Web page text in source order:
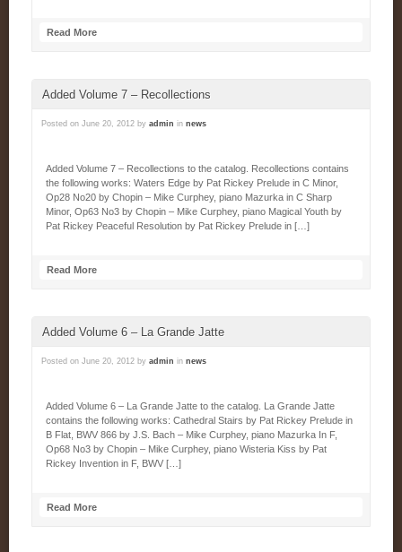
Read More
Added Volume 7 – Recollections
Posted on June 20, 2012 by admin in news
Added Volume 7 – Recollections to the catalog. Recollections contains
the following works: Waters Edge by Pat Rickey Prelude in C Minor,
Op28 No20 by Chopin – Mike Curphey, piano Mazurka in C Sharp
Minor, Op63 No3 by Chopin – Mike Curphey, piano Magical Youth by
Pat Rickey Peaceful Resolution by Pat Rickey Prelude in […]
Read More
Added Volume 6 – La Grande Jatte
Posted on June 20, 2012 by admin in news
Added Volume 6 – La Grande Jatte to the catalog. La Grande Jatte
contains the following works: Cathedral Stairs by Pat Rickey Prelude in
B Flat, BWV 866 by J.S. Bach – Mike Curphey, piano Mazurka In F,
Op68 No3 by Chopin – Mike Curphey, piano Wisteria Kiss by Pat
Rickey Invention in F, BWV […]
Read More